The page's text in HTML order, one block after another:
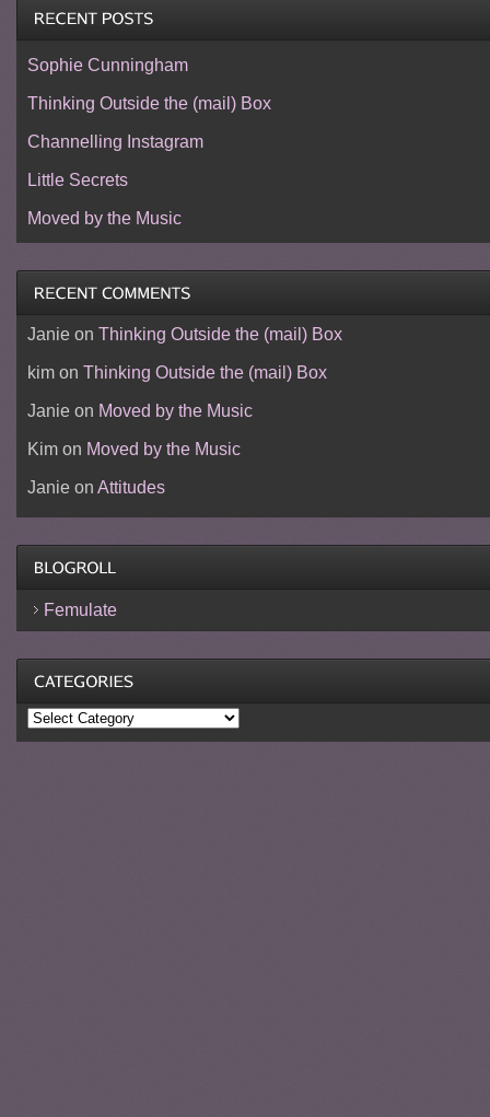
Sophie Cunningham
Thinking Outside the (mail) Box
Channelling Instagram
Little Secrets
Moved by the Music
Janieon Thinking Outside the (mail) Box
kimon Thinking Outside the (mail) Box
Janieon Moved by the Music
Kimon Moved by the Music
Janieon Attitudes
Femulate
Categories